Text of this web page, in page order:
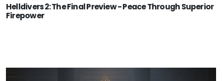
Helldivers 2: The Final Preview - Peace Through Superior
Firepower